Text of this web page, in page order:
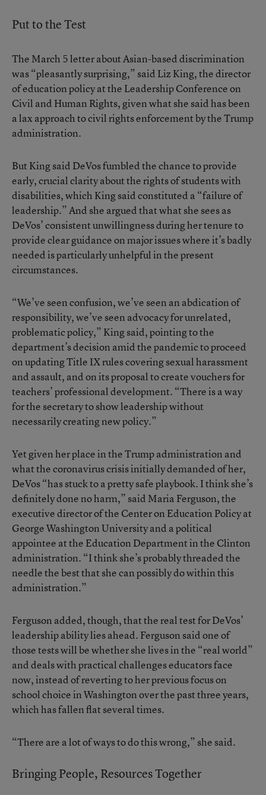
Put to the Test
The March 5 letter about Asian-based discrimination
was “pleasantly surprising,” said Liz King, the director
of education policy at the Leadership Conference on
Civil and Human Rights, given what she said has been
a lax approach to civil rights enforcement by the Trump
administration.
But King said DeVos fumbled the chance to provide
early, crucial clarity about the rights of students with
disabilities, which King said constituted a “failure of
leadership.” And she argued that what she sees as
DeVos’ consistent unwillingness during her tenure to
provide clear guidance on major issues where it’s badly
needed is particularly unhelpful in the present
circumstances.
“We’ve seen confusion, we’ve seen an abdication of
responsibility, we’ve seen advocacy for unrelated,
problematic policy,” King said, pointing to the
department’s decision amid the pandemic to proceed
on updating Title IX rules covering sexual harassment
and assault, and on its proposal to create vouchers for
teachers’ professional development. “There is a way
for the secretary to show leadership without
necessarily creating new policy.”
Yet given her place in the Trump administration and
what the coronavirus crisis initially demanded of her,
DeVos “has stuck to a pretty safe playbook. I think she’s
definitely done no harm,” said Maria Ferguson, the
executive director of the Center on Education Policy at
George Washington University and a political
appointee at the Education Department in the Clinton
administration. “I think she’s probably threaded the
needle the best that she can possibly do within this
administration.”
Ferguson added, though, that the real test for DeVos’
leadership ability lies ahead. Ferguson said one of
those tests will be whether she lives in the “real world”
and deals with practical challenges educators face
now, instead of reverting to her previous focus on
school choice in Washington over the past three years,
which has fallen flat several times.
“There are a lot of ways to do this wrong,” she said.
Bringing People, Resources Together